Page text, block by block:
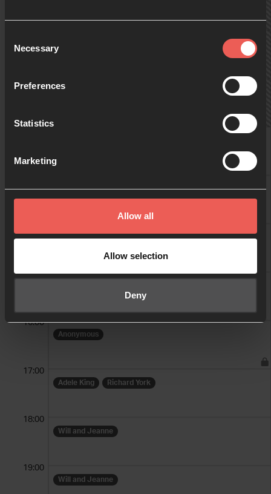
Selection
Necessary
Preferences
Statistics
Marketing
Allow all
Allow selection
Deny
Reninca Hill
Alex Lindsay-Stewart
Anonymous
Adele King Richard York
Will and Jeanne
Will and Jeanne
11:00
12:00
15:00
16:00
17:00
18:00
19:00